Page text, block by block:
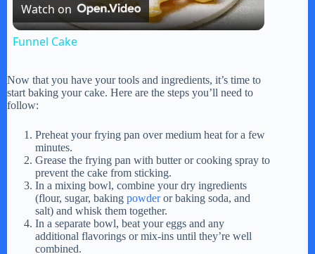
l
i
d
Watch on
Funnel Cake
Now that you have your tools and ingredients, it’s time to
start baking your cake. Here are the steps you’ll need to
follow:
Preheat your frying pan over medium heat for a few
minutes.
Grease the frying pan with butter or cooking spray to
prevent the cake from sticking.
In a mixing bowl, combine your dry ingredients
(flour, sugar, baking powderor baking soda, and
salt) and whisk them together.
In a separate bowl, beat your eggs and any
additional flavorings or mix-ins until they’re well
combined.